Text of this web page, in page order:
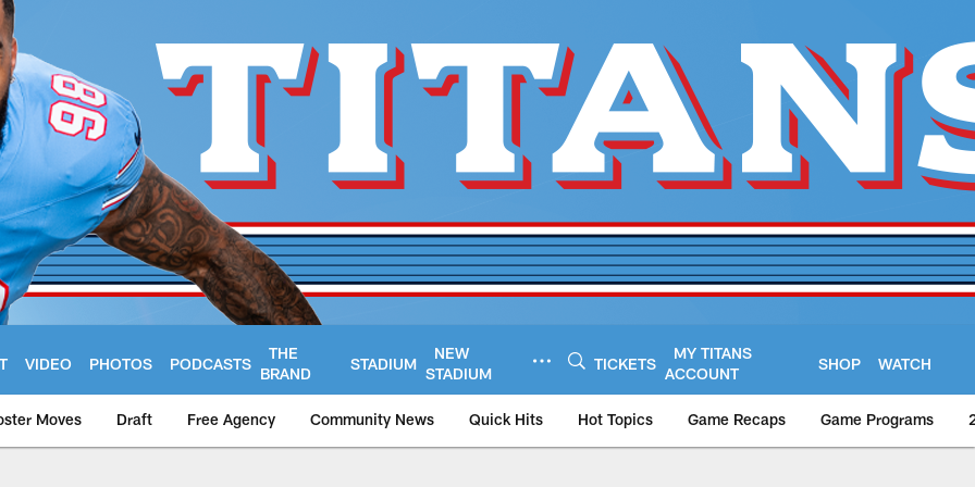
VIDEO PHOTOS PODCASTS
THE
BRAND
STADIUM
NEW
STADIUM
TICKETS
MY TITANS
ACCOUNT
SHOP WATCH
Moves Draft Free Agency Community News Quick Hits Hot Topics Game Recaps Game Programs